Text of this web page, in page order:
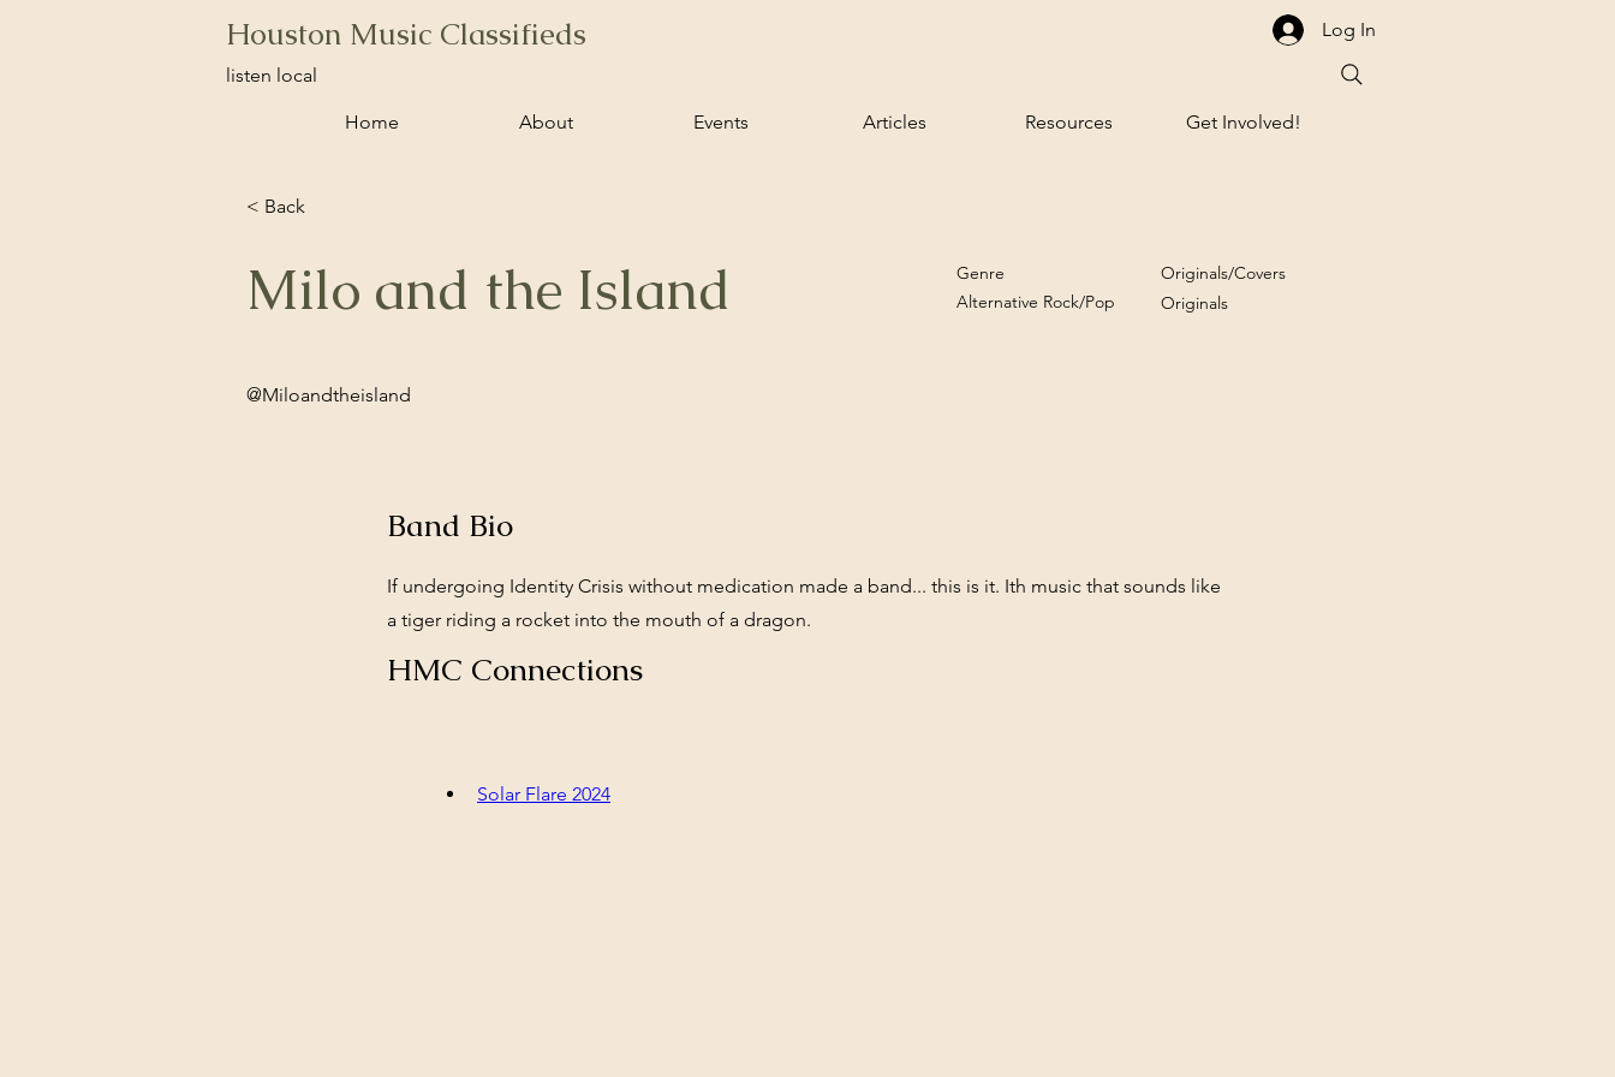
Houston Music Classifieds
Log In
listen local
Home About Events Articles Resources Get Involved!
< Back
Milo and the Island
Genre
Alternative Rock/Pop
Originals/Covers
Originals
@Miloandtheisland
Band Bio
If undergoing Identity Crisis without medication made a band... this is it. Ith music that sounds like
a tiger riding a rocket into the mouth of a dragon.
HMC Connections
Solar Flare 2024